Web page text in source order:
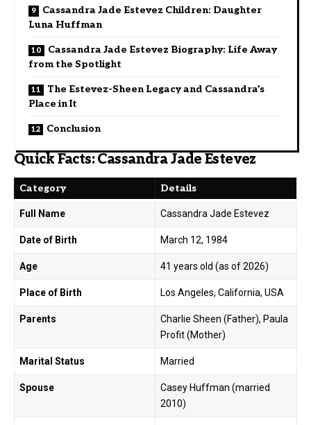
Cassandra Jade Estevez Children: Daughter
Luna Huffman
Cassandra Jade Estevez Biography: Life Away
from the Spotlight
The Estevez-Sheen Legacy and Cassandra’s
Place in It
Conclusion
Quick Facts: Cassandra Jade Estevez
Category Details
Full Name Cassandra Jade Estevez
Date of Birth March 12, 1984
Age 41 years old (as of 2026)
Place of Birth Los Angeles, California, USA
Parents
Charlie Sheen (Father), Paula
Profit (Mother)
Marital Status Married
Spouse
Casey Huffman (married
2010)